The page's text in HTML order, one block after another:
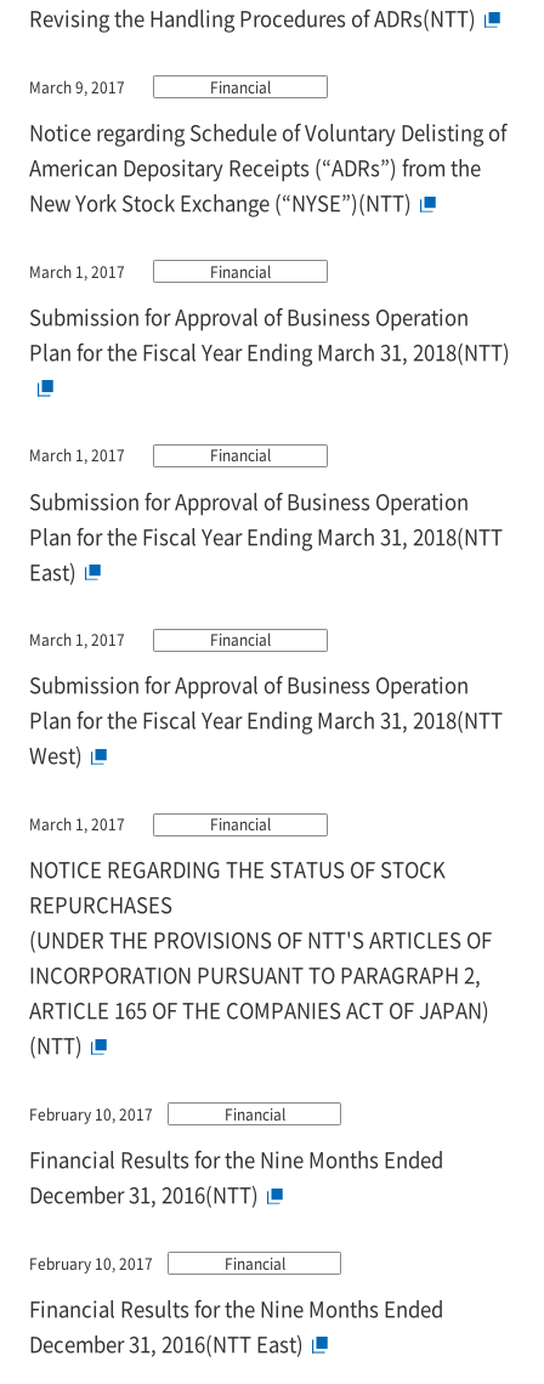
Revising the Handling Procedures of ADRs(NTT)
March 9, 2017 Financial
Notice regarding Schedule of Voluntary Delisting of
American Depositary Receipts (“ADRs”) from the
New York Stock Exchange (“NYSE”)(NTT)
March 1, 2017 Financial
Submission for Approval of Business Operation
Plan for the Fiscal Year Ending March 31, 2018(NTT)
March 1, 2017 Financial
Submission for Approval of Business Operation
Plan for the Fiscal Year Ending March 31, 2018(NTT
East)
March 1, 2017 Financial
Submission for Approval of Business Operation
Plan for the Fiscal Year Ending March 31, 2018(NTT
West)
March 1, 2017 Financial
NOTICE REGARDING THE STATUS OF STOCK
REPURCHASES
(UNDER THE PROVISIONS OF NTT'S ARTICLES OF
INCORPORATION PURSUANT TO PARAGRAPH 2,
ARTICLE 165 OF THE COMPANIES ACT OF JAPAN)
(NTT)
February 10, 2017 Financial
Financial Results for the Nine Months Ended
December 31, 2016(NTT)
February 10, 2017 Financial
Financial Results for the Nine Months Ended
December 31, 2016(NTT East)